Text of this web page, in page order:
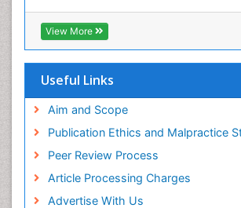
ICMJE
View More
Useful Links
Aim and Scope
Publication Ethics and Malpractice
Peer Review Process
Article Processing Charges
Advertise With Us
Pediatric Dental Traumatology
Pediatric Oral Pathology
Pediatric Restorative Dentistry
Pediodonics